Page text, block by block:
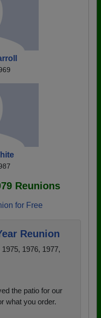
Reunions
for Free
Reunion
1976, 1977,
the patio for our
what you order.